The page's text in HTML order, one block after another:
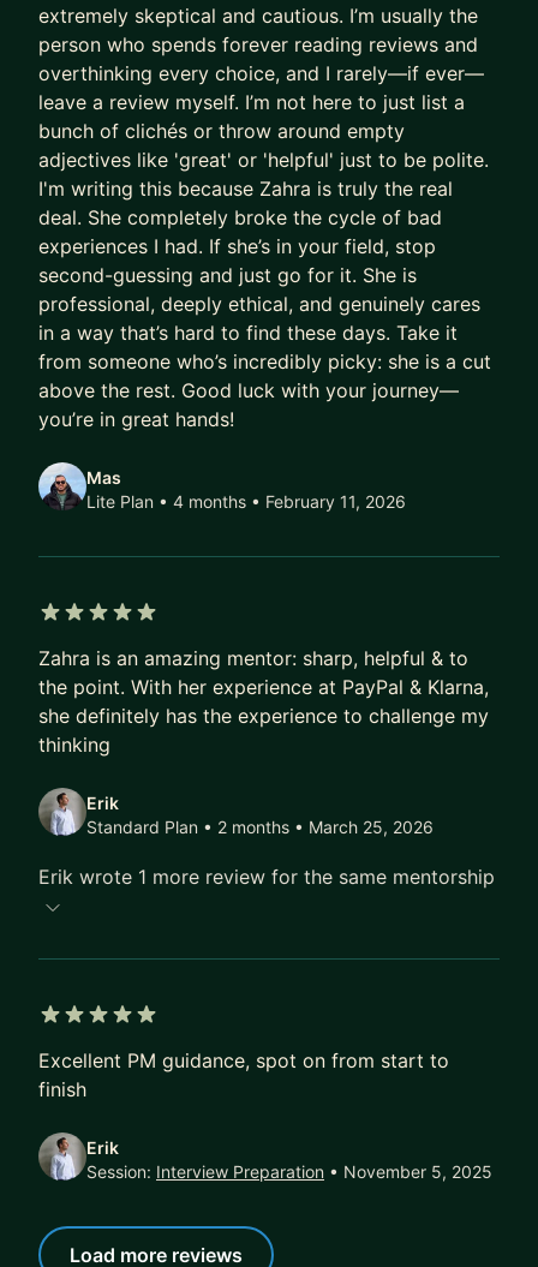
extremely skeptical and cautious. I’m usually the
person who spends forever reading reviews and
overthinking every choice, and I rarely—if ever—
leave a review myself. I’m not here to just list a
bunch of clichés or throw around empty
adjectives like 'great' or 'helpful' just to be polite.
I'm writing this because Zahra is truly the real
deal. She completely broke the cycle of bad
experiences I had. If she’s in your field, stop
second-guessing and just go for it. She is
professional, deeply ethical, and genuinely cares
in a way that’s hard to find these days. Take it
from someone who’s incredibly picky: she is a cut
above the rest. Good luck with your journey—
you’re in great hands!
Mas
Lite Plan • 4 months • February 11, 2026
Zahra is an amazing mentor: sharp, helpful & to
the point. With her experience at PayPal & Klarna,
she definitely has the experience to challenge my
thinking
Erik
Standard Plan • 2 months • March 25, 2026
Erik wrote 1 more review for the same mentorship
Excellent PM guidance, spot on from start to
finish
Erik
Session: Interview Preparation • November 5, 2025
Load more reviews